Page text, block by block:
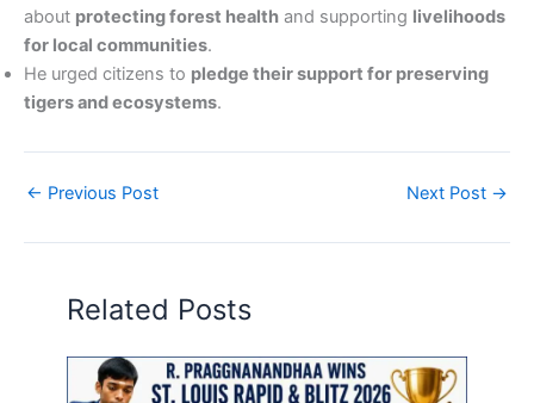
about protecting forest health and supporting livelihoods
for local communities.
He urged citizens to pledge their support for preserving
tigers and ecosystems.
← Previous Post Next Post →
Related Posts